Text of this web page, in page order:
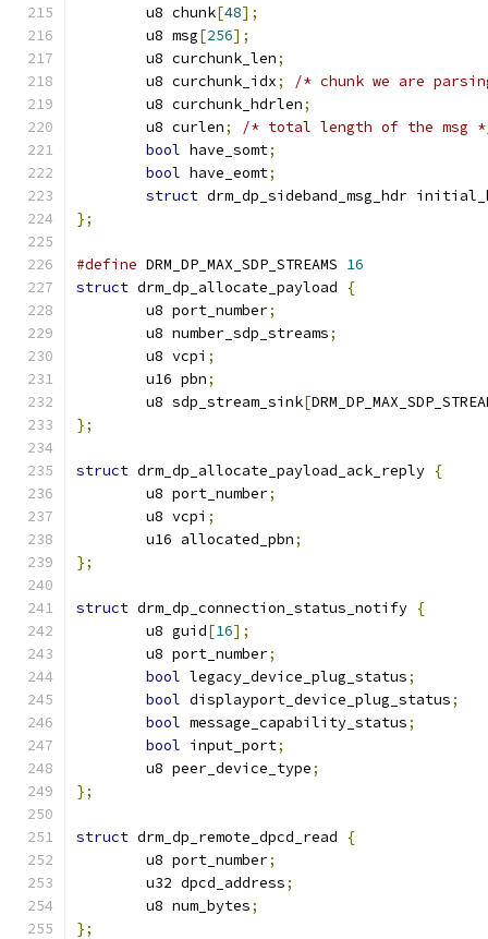
	u8 chunk
[48];
	u8 msg
[256];
	u8 curchunk_len
;
	u8 curchunk_idx
;
/* chunk we are
	u8 curchunk_hdrlen
;
	u8 curlen
;
/* total length of the msg
bool have_somt;
bool have_eomt;
struct drm_dp_sideband_msg_hdr
};
#define DRM_DP_MAX_SDP_STREAMS 16
struct drm_dp_allocate_payload
{
	u8 port_number
;
	u8 number_sdp_streams
;
	u8 vcpi
;
	u16 pbn
;
	u8 sdp_stream_sink
[
};
struct drm_dp_allocate_payload_ack_reply {
	u8 port_number
;
	u8 vcpi
;
	u16 allocated_pbn
;
};
struct drm_dp_connection_status_notify {
	u8 guid
[16];
	u8 port_number
;
bool legacy_device_plug_status;
bool displayport_device_plug_status;
bool message_capability_status;
bool input_port;
	u8 peer_device_type
;
};
struct drm_dp_remote_dpcd_read
{
	u8 port_number
;
	u32 dpcd_address
;
	u8 num_bytes
;
};